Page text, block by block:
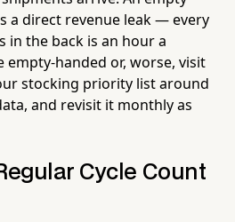
a direct revenue leak — every
the back is an hour a
handed or, worse, visit
stocking priority list around
and revisit it monthly as
Cycle Count